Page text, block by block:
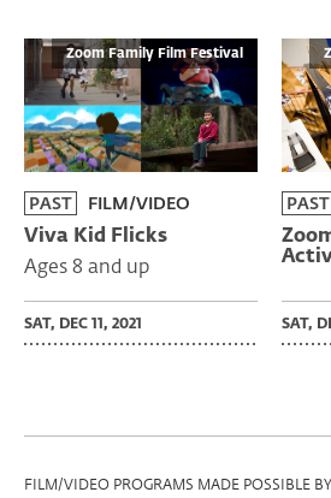
Zoom Family Film Festival
PAST FILM/VIDEO
Viva Kid Flicks
Ages 8 and up
SAT, DEC 11, 2021
PAST
SAT,
FILM/VIDEO PROGRAMS MADE POSSIBLE BY